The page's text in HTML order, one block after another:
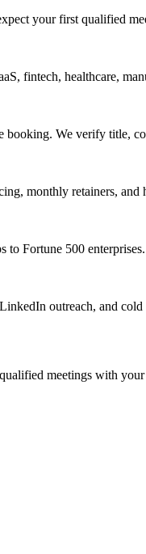
your first qualified
fintech, healthcare,
We verify title,
monthly retainers,
Fortune 500
outreach, and
meetings with